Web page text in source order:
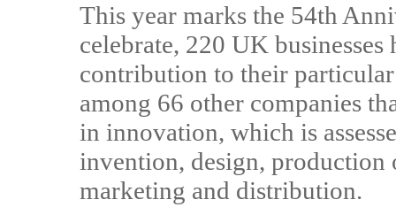
This year marks the 54th
celebrate, 220 UK
contribution to their
among 66 other companies
in innovation, which is
invention, design, production
marketing and distribution.